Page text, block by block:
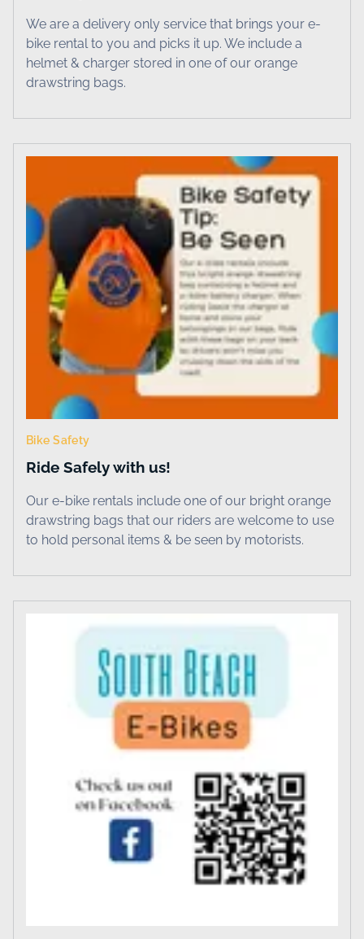
We are a delivery only service that brings your e-
bike rental to you and picks it up. We include a
helmet & charger stored in one of our orange
drawstring bags.
Bike Safety
Ride Safely with us!
Our e-bike rentals include one of our bright orange
drawstring bags that our riders are welcome to use
to hold personal items & be seen by motorists.